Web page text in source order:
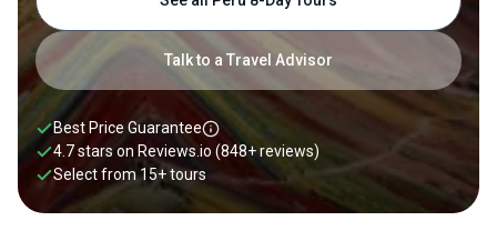
Talk to a Travel Advisor
Best Price Guarantee
4.7 stars on Reviews.io (848+ reviews)
Select from15+tours